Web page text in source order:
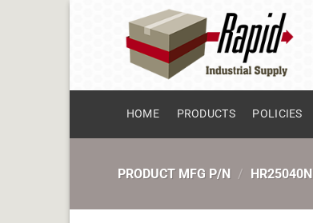
HOME PRODUCTS POLICIES
PRODUCT MFG P/N / HR25040N